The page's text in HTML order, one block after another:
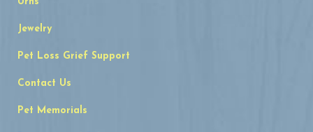
Jewelry
Pet Loss Grief Support
Contact Us
Pet Memorials